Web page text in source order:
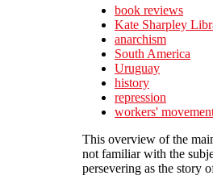
book reviews
Kate Sharpley
anarchism
South America
Uruguay
history
repression
workers'
This overview of the
not familiar with the
persevering as the story